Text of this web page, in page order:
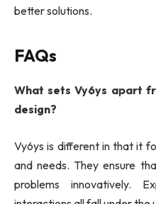
better solutions.
FAQs
What sets Vy6ys apart
design?
Vy6ys is different in that it
and needs. They ensure
problems innovatively.